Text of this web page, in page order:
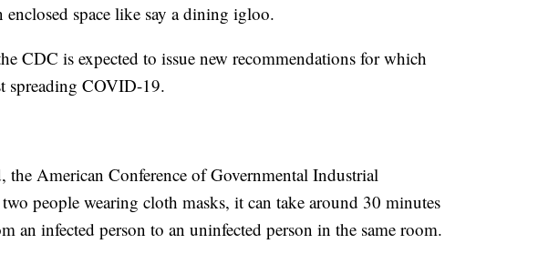
enclosed space like say a dining igloo.
CDC is expected to issue new recommendations for which
spreading COVID-19.
the American Conference of Governmental Industrial
people wearing cloth masks, it can take around 30 minutes
an infected person to an uninfected person in the same room.